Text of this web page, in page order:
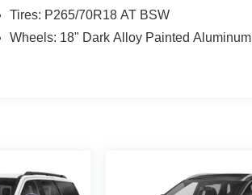
Tires: P265/70R18 AT BSW
Wheels: 18" Dark Alloy Painted Aluminum